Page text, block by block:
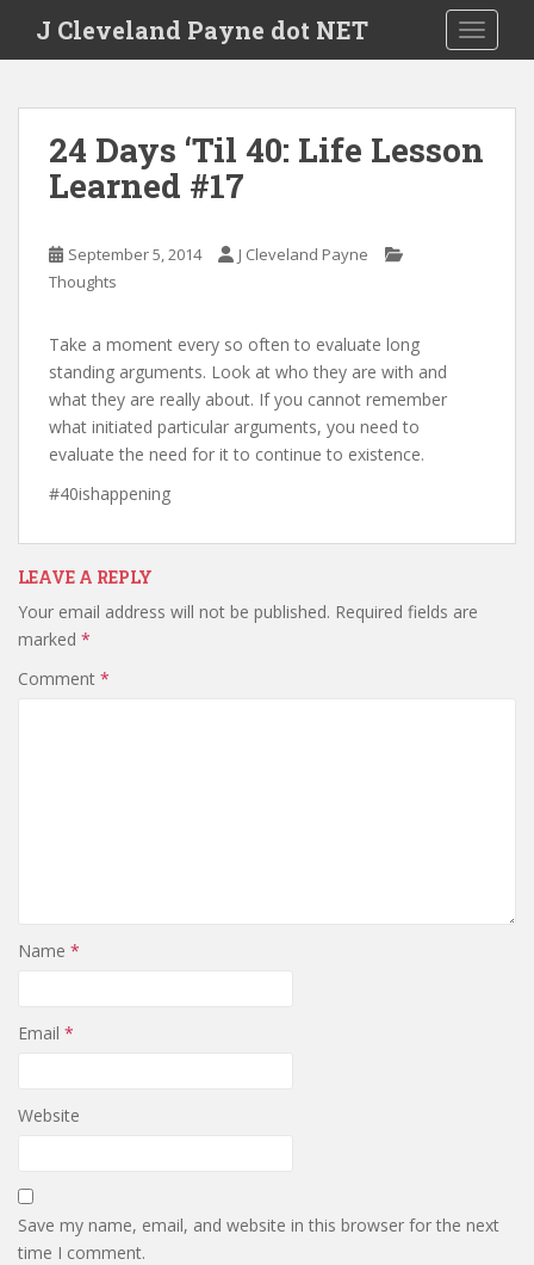
J Cleveland Payne dot NET
24 Days ‘Til 40: Life Lesson
Learned #17
September 5, 2014
J Cleveland Payne
Thoughts
Take a moment every so often to evaluate long
standing arguments. Look at who they are with and
what they are really about. If you cannot remember
what initiated particular arguments, you need to
evaluate the need for it to continue to existence.
#40ishappening
LEAVE A REPLY
Your email address will not be published. Required fields are
marked *
Comment *
Name *
Email *
Website
Save my name, email, and website in this browser for the next
time I comment.